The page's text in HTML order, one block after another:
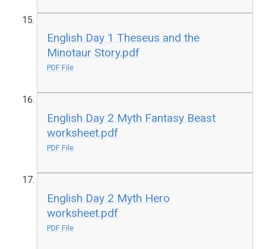
English Day 1 Theseus and the
Minotaur Story.pdf
PDF File
English Day 2 Myth Fantasy Beast
worksheet.pdf
PDF File
English Day 2 Myth Hero
worksheet.pdf
PDF File